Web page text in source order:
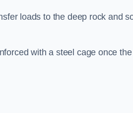
loads to the deep rock and
with a steel cage once